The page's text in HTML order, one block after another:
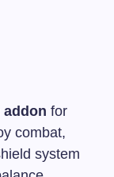
addon for
combat,
system